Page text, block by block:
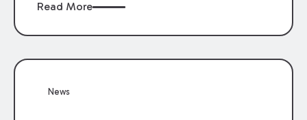
LSU Hilltop Arboretum. The Louisiana
review of the lower courts’ rulings. Keogh Cox
Read More
News